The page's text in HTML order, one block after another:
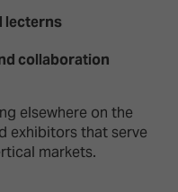
lecterns
collaboration
elsewhere on the
exhibitors that serve
markets.